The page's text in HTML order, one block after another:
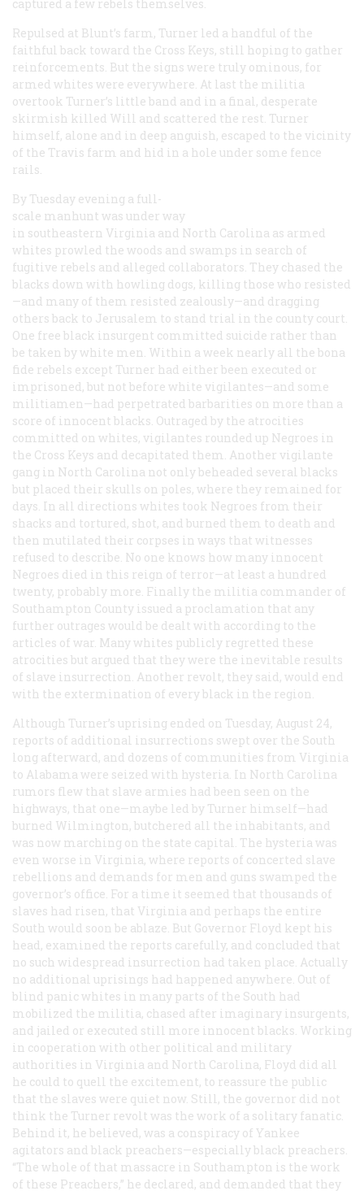
captured a few rebels themselves.
Repulsed at Blunt’s farm, Turner led a handful of the
faithful back toward the Cross Keys, still hoping to gather
reinforcements. But the signs were truly ominous, for
armed whites were everywhere. At last the militia
overtook Turner’s little band and in a final, desperate
skirmish killed Will and scattered the rest. Turner
himself, alone and in deep anguish, escaped to the vicinity
of the Travis farm and hid in a hole under some fence
rails.
By Tuesday evening a full-
scale manhunt was under way
in southeastern Virginia and North Carolina as armed
whites prowled the woods and swamps in search of
fugitive rebels and alleged collaborators. They chased the
blacks down with howling dogs, killing those who resisted
—and many of them resisted zealously—and dragging
others back to Jerusalem to stand trial in the county court.
One free black insurgent committed suicide rather than
be taken by white men. Within a week nearly all the bona
fide rebels except Turner had either been executed or
imprisoned, but not before white vigilantes—and some
militiamen—had perpetrated barbarities on more than a
score of innocent blacks. Outraged by the atrocities
committed on whites, vigilantes rounded up Negroes in
the Cross Keys and decapitated them. Another vigilante
gang in North Carolina not only beheaded several blacks
but placed their skulls on poles, where they remained for
days. In all directions whites took Negroes from their
shacks and tortured, shot, and burned them to death and
then mutilated their corpses in ways that witnesses
refused to describe. No one knows how many innocent
Negroes died in this reign of terror—at least a hundred
twenty, probably more. Finally the militia commander of
Southampton County issued a proclamation that any
further outrages would be dealt with according to the
articles of war. Many whites publicly regretted these
atrocities but argued that they were the inevitable results
of slave insurrection. Another revolt, they said, would end
with the extermination of every black in the region.
Although Turner’s uprising ended on Tuesday, August 24,
reports of additional insurrections swept over the South
long afterward, and dozens of communities from Virginia
to Alabama were seized with hysteria. In North Carolina
rumors flew that slave armies had been seen on the
highways, that one—maybe led by Turner himself—had
burned Wilmington, butchered all the inhabitants, and
was now marching on the state capital. The hysteria was
even worse in Virginia, where reports of concerted slave
rebellions and demands for men and guns swamped the
governor’s office. For a time it seemed that thousands of
slaves had risen, that Virginia and perhaps the entire
South would soon be ablaze. But Governor Floyd kept his
head, examined the reports carefully, and concluded that
no such widespread insurrection had taken place. Actually
no additional uprisings had happened anywhere. Out of
blind panic whites in many parts of the South had
mobilized the militia, chased after imaginary insurgents,
and jailed or executed still more innocent blacks. Working
in cooperation with other political and military
authorities in Virginia and North Carolina, Floyd did all
he could to quell the excitement, to reassure the public
that the slaves were quiet now. Still, the governor did not
think the Turner revolt was the work of a solitary fanatic.
Behind it, he believed, was a conspiracy of Yankee
agitators and black preachers—especially black preachers.
“The whole of that massacre in Southampton is the work
of these Preachers,” he declared, and demanded that they